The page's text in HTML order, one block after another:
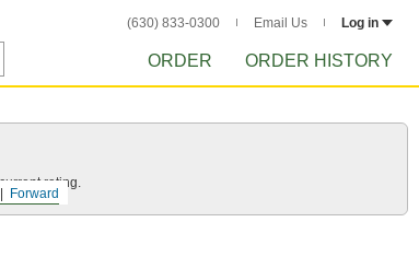
(630) 833-0300 Email Us Log in
ORDER ORDER HISTORY
Forward
rating.